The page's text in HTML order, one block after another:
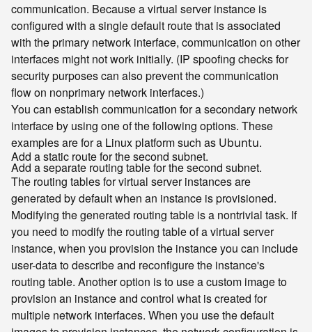
communication. Because a virtual server instance is
configured with a single default route that is associated
with the primary network interface, communication on other
interfaces might not work initially. (IP spoofing checks for
security purposes can also prevent the communication
flow on nonprimary network interfaces.)
You can establish communication for a secondary network
interface by using one of the following options. These
examples are for a Linux platform such as Ubuntu.
Add a static route for the second subnet.
Add a separate routing table for the second subnet.
The routing tables for virtual server instances are
generated by default when an instance is provisioned.
Modifying the generated routing table is a nontrivial task. If
you need to modify the routing table of a virtual server
instance, when you provision the instance you can include
user-data to describe and reconfigure the instance's
routing table. Another option is to use a custom image to
provision an instance and control what is created for
multiple network interfaces. When you use the default